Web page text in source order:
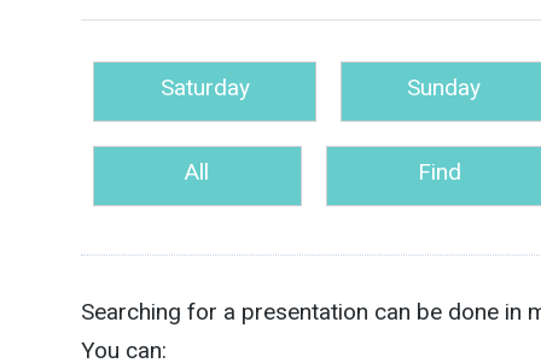
Saturday Sunday
All Find
Searching for a presentation can be done in
You can: